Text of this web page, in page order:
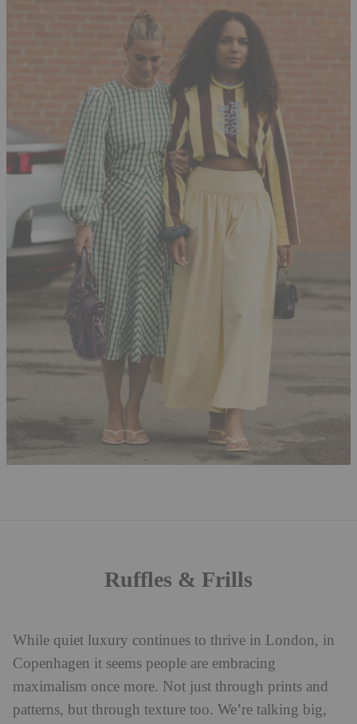
Ruffles & Frills
While quiet luxury continues to thrive in London, in
Copenhagen it seems people are embracing
maximalism once more. Not just through prints and
patterns, but through texture too. We’re talking big,